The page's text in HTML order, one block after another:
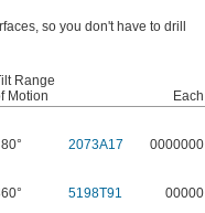
so you don't have to drill
Range
Motion
Each
80° 2073A17
0000000
5198T91
00000